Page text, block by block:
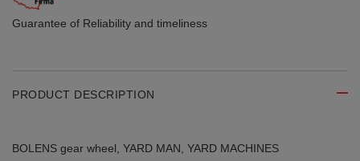
Guarantee of Reliability and timeliness
PRODUCT DESCRIPTION
BOLENS gear wheel, YARD MAN, YARD MACHINES